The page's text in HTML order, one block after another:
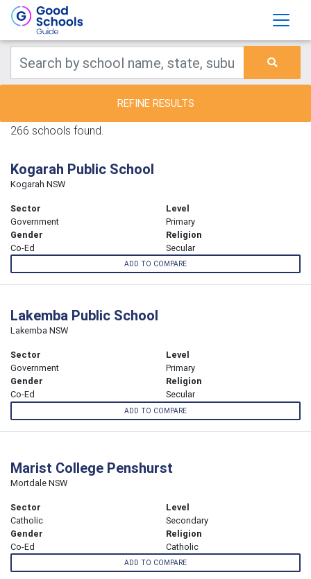
REFINE RESULTS
266 schools found.
Kogarah Public School
Kogarah NSW
Sector
Government
Level
Primary
Gender
Co-Ed
Religion
Secular
ADD TO COMPARE
Lakemba Public School
Lakemba NSW
Sector
Government
Level
Primary
Gender
Co-Ed
Religion
Secular
ADD TO COMPARE
Marist College Penshurst
Mortdale NSW
Sector
Catholic
Level
Secondary
Gender
Co-Ed
Religion
Catholic
ADD TO COMPARE